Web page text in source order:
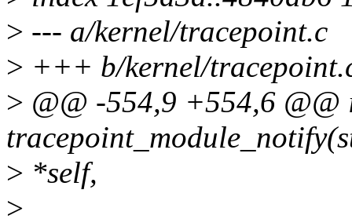
> --- a/kernel/tracepoint.c
> +++ b/kernel/
> @@ -554,9 +554,6 @@
> *self,
>